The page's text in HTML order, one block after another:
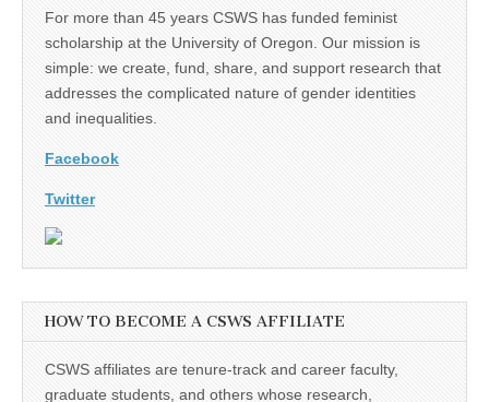
For more than 45 years CSWS has funded feminist
scholarship at the University of Oregon. Our mission is
simple: we create, fund, share, and support research that
addresses the complicated nature of gender identities
and inequalities.
Facebook
Twitter
HOW TO BECOME A CSWS AFFILIATE
CSWS affiliates are tenure-track and career faculty,
graduate students, and others whose research,